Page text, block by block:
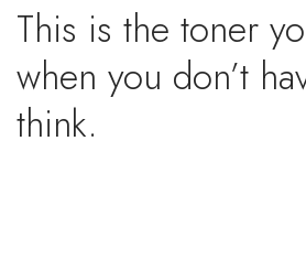
This is the toner
when you don’t
think.